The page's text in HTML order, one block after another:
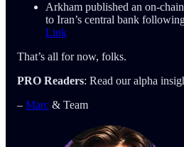
Arkham published an on-
to Iran’s central bank
Link
That’s all for now, folks.
PRO Readers: Read our alpha
– Marc & Team